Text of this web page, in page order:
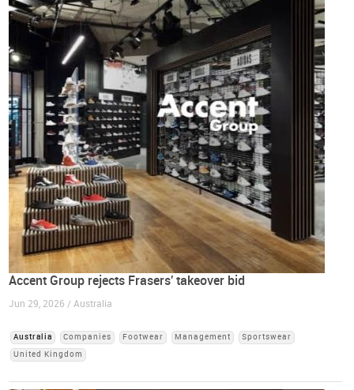
Accent Group rejects Frasers' takeover bid
Jun 29, 2026 / Australia
Australia Companies Footwear Management
Sportswear
United Kingdom